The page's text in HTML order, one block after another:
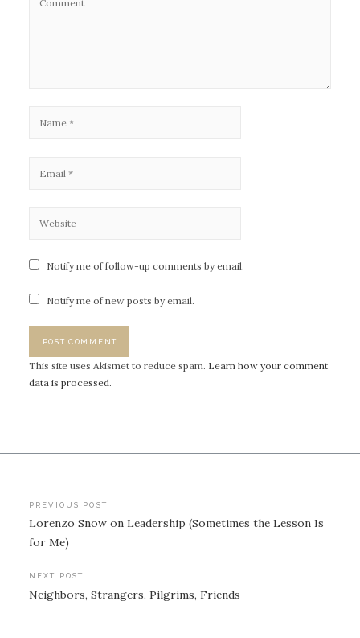
Notify me of follow-up comments by email.
Notify me of new posts by email.
This site uses Akismet to reduce spam. Learn how your comment
data is processed.
Post
navigation
PREVIOUS POST
Lorenzo Snow on Leadership (Sometimes the Lesson Is
for Me)
NEXT POST
Neighbors, Strangers, Pilgrims, Friends